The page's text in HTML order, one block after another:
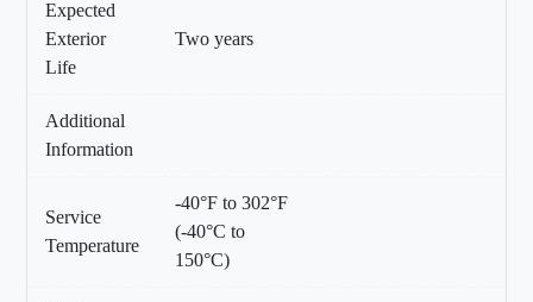
Expected
Exterior
Life
Two years
Additional
Information
Service
Temperature
-40°F to 302°F
(-40°C to
150°C)